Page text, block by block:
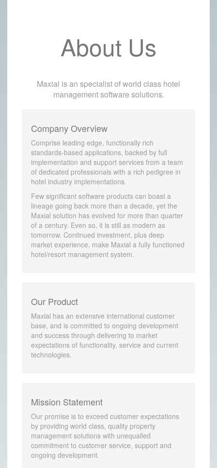
About Us
Maxial is an specialist of world class hotel
management software solutions.
Company Overview
Comprise leading edge, functionally rich
standards-based applications, backed by full
implementation and support services from a team
of dedicated professionals with a rich pedigree in
hotel industry implementations.
Few significant software products can boast a
lineage going back more than a decade, yet the
Maxial solution has evolved for more than quarter
of a century. Even so, it is still as modern as
tomorrow. Continued investment, plus deep
market experience, make Maxial a fully functioned
hotel/resort management system.
Our Product
Maxial has an extensive international customer
base, and is committed to ongoing development
and success through delivering to market
expectations of functionality, service and current
technologies.
Mission Statement
Our promise is to exceed customer expectations
by providing world class, quality property
management solutions with unequalled
commitment to customer service, support and
ongoing development.